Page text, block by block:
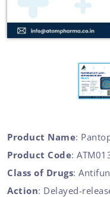
Product Name:
Product Code:
Class of Drugs:
Action: Delayed-